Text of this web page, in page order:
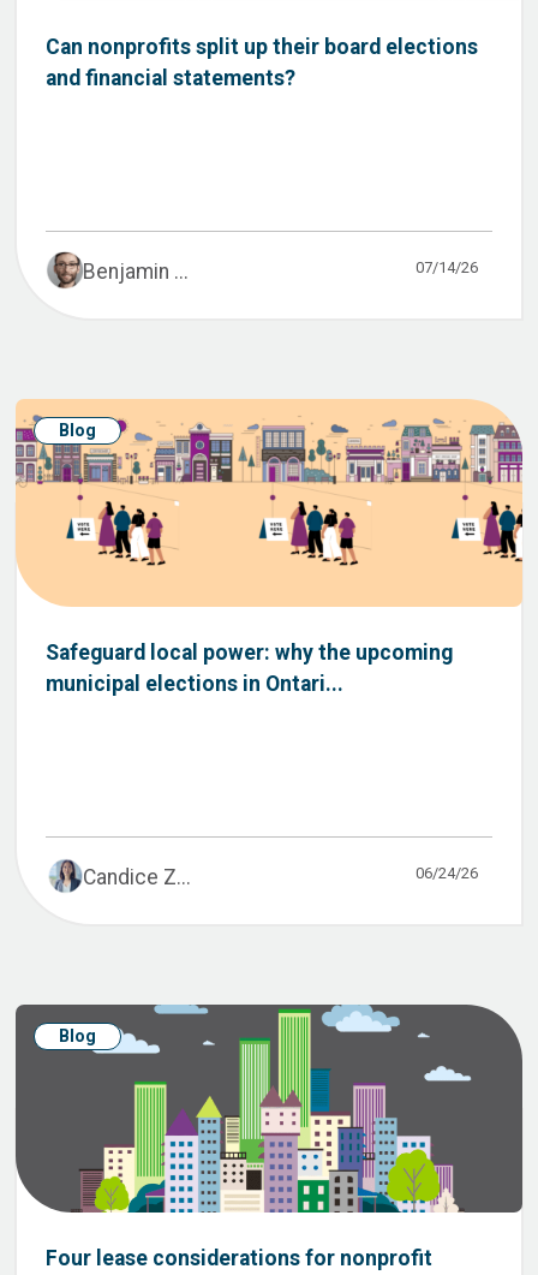
Can nonprofits split up their board elections
and financial statements?
Benjamin ... 07/14/26
Blog
Safeguard local power: why the upcoming
municipal elections in Ontari...
Candice Z... 06/24/26
Blog
Four lease considerations for nonprofit